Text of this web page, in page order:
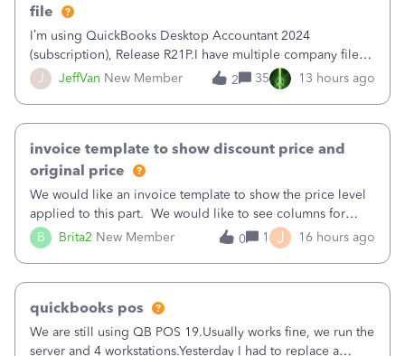
J JeffVan New Member
file
I’m using QuickBooks Desktop Accountant 2024
(subscription), Release R21P.I have multiple company files
that use Bank Feeds with Bank of America. QB has
prompted me to change my OLB connection from Bank of
2 35 13 hours ago
B Brita2 New Member
invoice template to show discount price and
original price
We would like an invoice template to show the price level
applied to this part. We would like to see columns for
original/standard price, discounted price, and price level
being used, per line item.
0 1 J 16 hours ago
quickbooks pos
We are still using QB POS 19.Usually works fine, we run the
server and 4 workstations.Yesterday I had to replace a